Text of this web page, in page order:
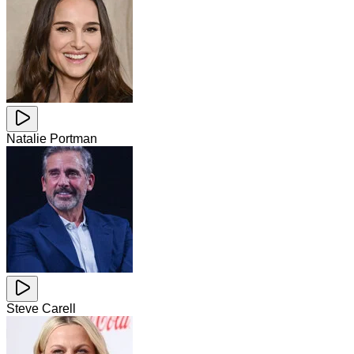
Natalie Portman
Steve Carell